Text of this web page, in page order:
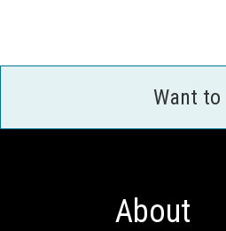
Want to
About